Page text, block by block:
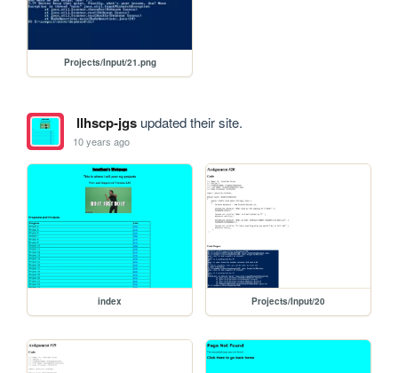
Projects/Input/21.png
llhscp-jgsupdated their site.
10 years ago
index Projects/Input/20